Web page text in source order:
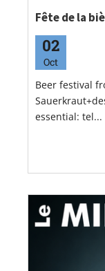
Fête de la
02
Oct
Beer festival
essential: tel...